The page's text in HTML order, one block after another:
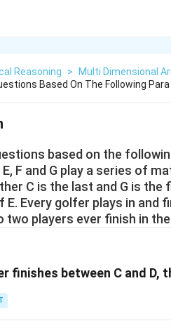
Reasoning >
Multi Dimensional
Based On The Following Para
based on the
E, F and G play a series of
C is the last and G is the
E. Every golfer plays in and
two players ever finish in
finishes between C and D,